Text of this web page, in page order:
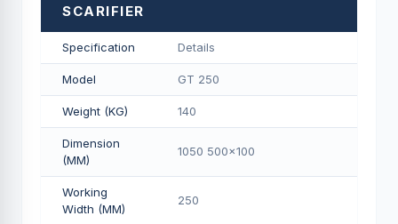
SCARIFIER
Specification Details
Model GT 250
Weight (KG) 140
Dimension
(MM)
1050 500x100
Working
Width (MM)
250